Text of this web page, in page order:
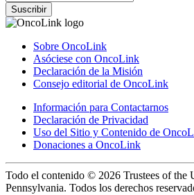
Suscribir
Sobre OncoLink
Asóciese con OncoLink
Declaración de la Misión
Consejo editorial de OncoLink
Información para Contactarnos
Declaración de Privacidad
Uso del Sitio y Contenido de
Donaciones a OncoLink
Todo el contenido © 2026 Trustees of the
Pennsylvania. Todos los derechos